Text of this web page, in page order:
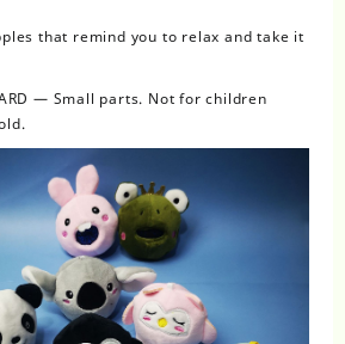
that remind you to relax and take it
— Small parts. Not for children